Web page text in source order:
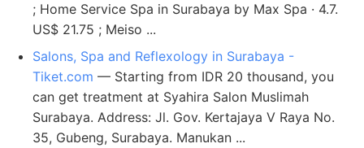
; Home Service Spa in Surabaya by Max Spa · 4.7.
US$ 21.75 ; Meiso ...
Salons, Spa and Reflexology in Surabaya -
Tiket.com — Starting from IDR 20 thousand, you
can get treatment at Syahira Salon Muslimah
Surabaya. Address: Jl. Gov. Kertajaya V Raya No.
35, Gubeng, Surabaya. Manukan ...